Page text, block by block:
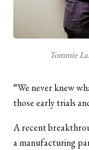
Tommie
“We never knew
those early trials
A recent
a manufacturing